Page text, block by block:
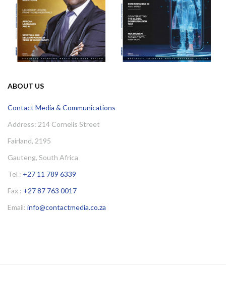
ABOUT US
Contact Media & Communications
Address: 214 Cornelis Street
Fairland, 2195
Gauteng, South Africa
Tel : +27 11 789 6339
Fax : +27 87 763 0017
Email: info@contactmedia.co.za